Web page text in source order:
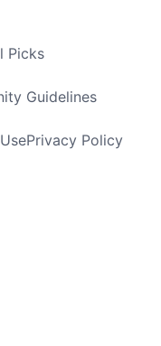
Picks
Guidelines
Privacy Policy